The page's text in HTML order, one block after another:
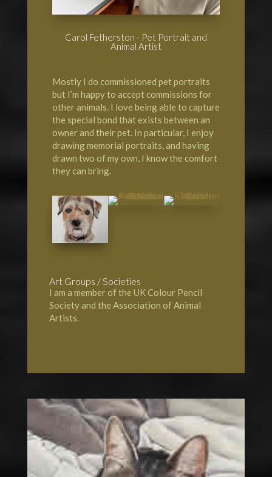
Carol Fetherston - Pet Portrait and
Animal Artist
Mostly I do commissioned pet portraits
but I’m happy to accept commissions for
other animals. I love being able to capture
the special bond that exists between an
owner and their pet. In particular, I enjoy
drawing memorial portraits, and having
drawn two of my own, I know the comfort
they can bring.
Art Groups / Societies
I am a member of the UK Colour Pencil
Society and the Association of Animal
Artists.